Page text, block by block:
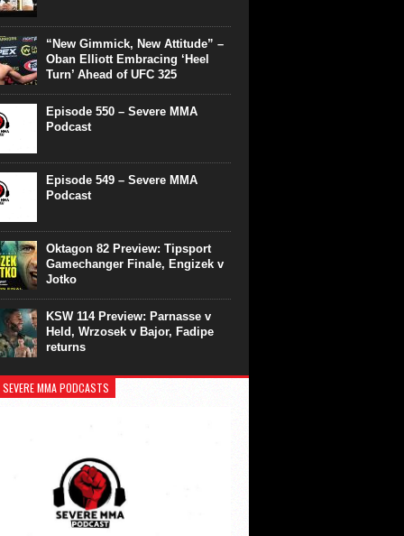
“New Gimmick, New Attitude” –
Oban Elliott Embracing ‘Heel
Turn’ Ahead of UFC 325
Episode 550 – Severe MMA
Podcast
Episode 549 – Severe MMA
Podcast
Oktagon 82 Preview: Tipsport
Gamechanger Finale, Engizek v
Jotko
KSW 114 Preview: Parnasse v
Held, Wrzosek v Bajor, Fadipe
returns
MMA PODCASTS